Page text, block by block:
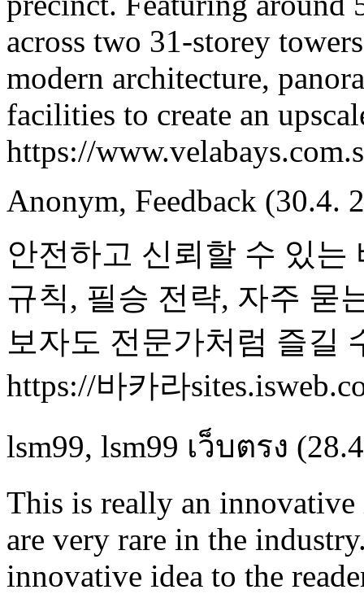
across two 31-storey
modern architecture,
facilities to create an
https://
Anonym, Feedback (30.4.
안전하고 신뢰할 수 있
규칙, 필승 전략, 자주 묻
보자도 전문가처럼 즐길
https://바카라
lsm99, lsm99 เว็บตรง
This is really an innovative
are very rare in the
innovative idea to the